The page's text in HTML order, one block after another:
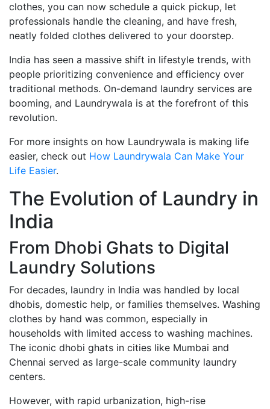
clothes, you can now schedule a quick pickup, let
professionals handle the cleaning, and have fresh,
neatly folded clothes delivered to your doorstep.
India has seen a massive shift in lifestyle trends, with
people prioritizing convenience and efficiency over
traditional methods. On-demand laundry services are
booming, and Laundrywala is at the forefront of this
revolution.
For more insights on how Laundrywala is making life
easier, check out How Laundrywala Can Make Your
Life Easier.
The Evolution of Laundry in
India
From Dhobi Ghats to Digital
Laundry Solutions
For decades, laundry in India was handled by local
dhobis, domestic help, or families themselves. Washing
clothes by hand was common, especially in
households with limited access to washing machines.
The iconic dhobi ghats in cities like Mumbai and
Chennai served as large-scale community laundry
centers.
However, with rapid urbanization, high-rise